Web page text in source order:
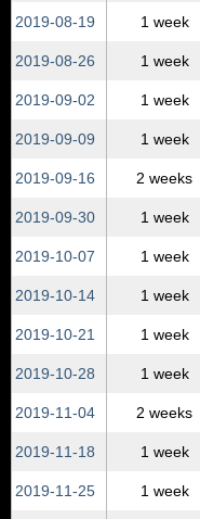
2019‑08‑19 1 week
2019‑08‑26 1 week
2019‑09‑02 1 week
2019‑09‑09 1 week
2019‑09‑16 2 weeks
2019‑09‑30 1 week
2019‑10‑07 1 week
2019‑10‑14 1 week
2019‑10‑21 1 week
2019‑10‑28 1 week
2019‑11‑04 2 weeks
2019‑11‑18 1 week
2019‑11‑25 1 week